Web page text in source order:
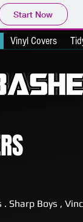
Start Now
Vinyl Covers
Sharp Boys ,